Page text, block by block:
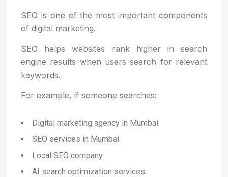
SEO is one of the most important components
of digital marketing.
SEO helps websites rank higher in search
engine results when users search for relevant
keywords.
For example, if someone searches:
Digital marketing agency in Mumbai
SEO services in Mumbai
Local SEO company
AI search optimization services